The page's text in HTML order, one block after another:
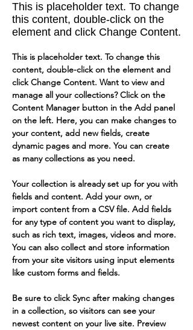
This is placeholder text. To change
this content, double-click on the
element and click Change Content.
This is placeholder text. To change this
content, double-click on the element and
click Change Content. Want to view and
manage all your collections? Click on the
Content Manager button in the Add panel
on the left. Here, you can make changes to
your content, add new fields, create
dynamic pages and more. You can create
as many collections as you need.
Your collection is already set up for you with
fields and content. Add your own, or
import content from a CSV file. Add fields
for any type of content you want to display,
such as rich text, images, videos and more.
You can also collect and store information
from your site visitors using input elements
like custom forms and fields.
Be sure to click Sync after making changes
in a collection, so visitors can see your
newest content on your live site. Preview